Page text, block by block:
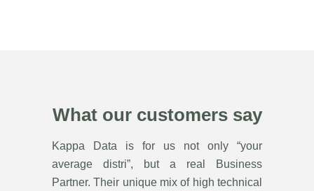
What our customers say
Kappa Data is for us not only “your
average distri”, but a real Business
Partner. Their unique mix of high technical